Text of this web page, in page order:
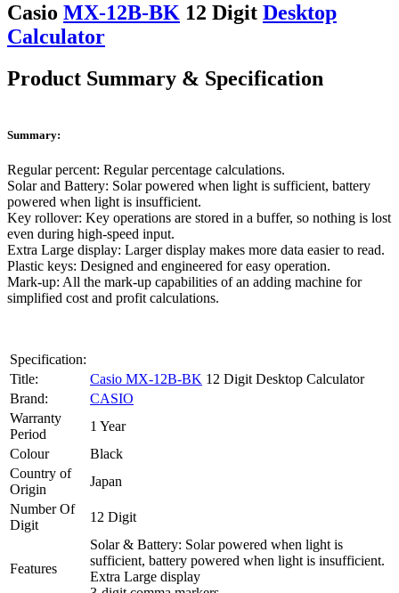
Casio MX-12B-BK 12 Digit Desktop
Calculator
Product Summary & Specification
Summary:
Regular percent: Regular percentage calculations.
Solar and Battery: Solar powered when light is sufficient, battery
powered when light is insufficient.
Key rollover: Key operations are stored in a buffer, so nothing is lost
even during high-speed input.
Extra Large display: Larger display makes more data easier to read.
Plastic keys: Designed and engineered for easy operation.
Mark-up: All the mark-up capabilities of an adding machine for
simplified cost and profit calculations.
Specification:
Title:
Casio MX-12B-BK 12 Digit Desktop Calculator
Brand:
CASIO
Warranty
Period
1 Year
Colour
Black
Country of
Origin
Japan
Number Of
Digit
12 Digit
Features
Solar & Battery: Solar powered when light is
sufficient, battery powered when light is insufficient.
Extra Large display